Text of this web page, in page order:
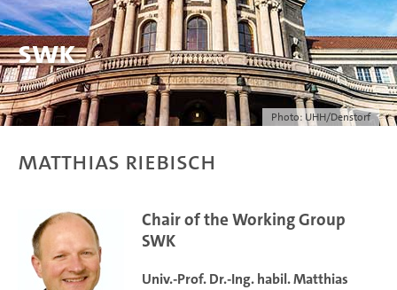
Photo: UHH/Denstorf
SWK
Matthias Riebisch
Chair of the Working Group
SWK
Univ.-Prof. Dr.-Ing. habil. Matthias